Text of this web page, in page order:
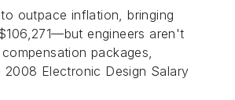
outpace inflation, bringing
engineers aren't
packages,
Electronic Design Salary